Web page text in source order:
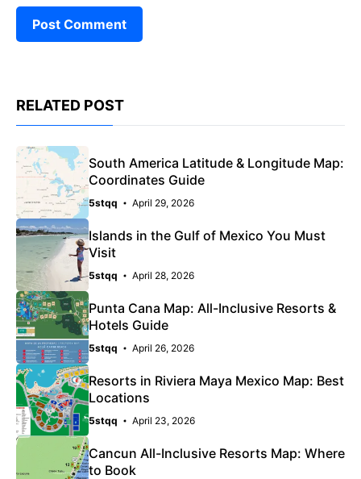
RELATED POST
South America Latitude & Longitude Map:
Coordinates Guide
5stqq April 29, 2026
Islands in the Gulf of Mexico You Must
Visit
5stqq April 28, 2026
Punta Cana Map: All-Inclusive Resorts &
Hotels Guide
5stqq April 26, 2026
Resorts in Riviera Maya Mexico Map: Best
Locations
5stqq April 23, 2026
Cancun All-Inclusive Resorts Map: Where
to Book